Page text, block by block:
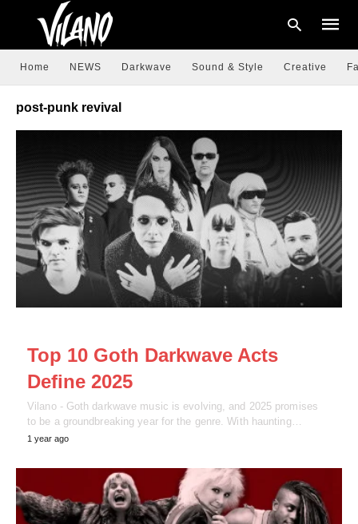
query
hit
enter:
Home NEWS Darkwave Sound & Style Creative
post-punk revival
Top 10 Goth Darkwave Acts
Define 2025
Vilano - Goth darkwave music is evolving, and 2025 promises
to be a groundbreaking year for the genre. With haunting…
1 year ago